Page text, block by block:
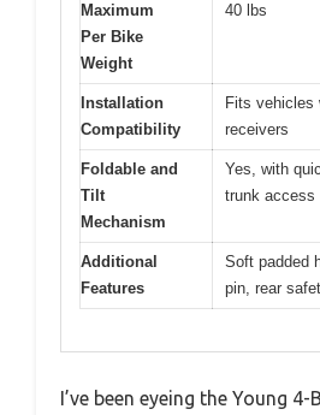
Maximum
Per Bike
Weight
40 lbs
Installation
Compatibility
Fits vehicles
receivers
Foldable and
Tilt
Mechanism
Yes, with
trunk access
Additional
Features
Soft padded
pin, rear
I’ve been eyeing the Young